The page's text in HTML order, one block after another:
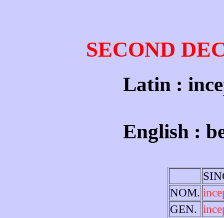
SECOND
Latin :
English :
NOM.
GEN.